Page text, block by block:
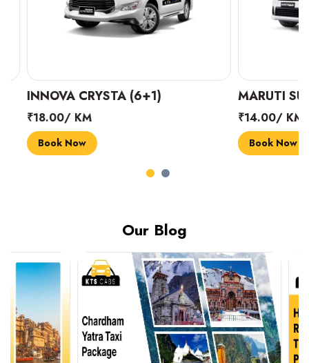
INNOVA CRYSTA (6+1)
₹18.00/ KM
Book Now
MARUTI
₹14.00/ KM
Book Now
Our Blog